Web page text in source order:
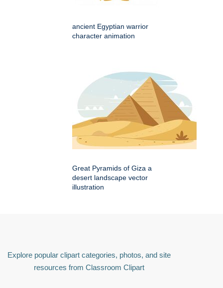
ancient Egyptian warrior
character animation
Great Pyramids of Giza a
desert landscape vector
illustration
Explore popular clipart categories, photos, and site
resources from Classroom Clipart